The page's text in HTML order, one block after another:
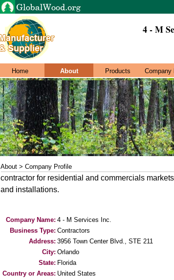
4 - M
Home About Products Company
About > Company Profile
contractor for residential and commercials
and installations.
Company Name: 4 - M Services Inc.
Business Type: Contractors
Address: 3956 Town Center Blvd., STE 211
City: Orlando
State: Florida
Country or Areas: United States